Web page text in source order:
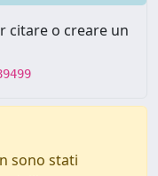
citare o creare un
sono stati